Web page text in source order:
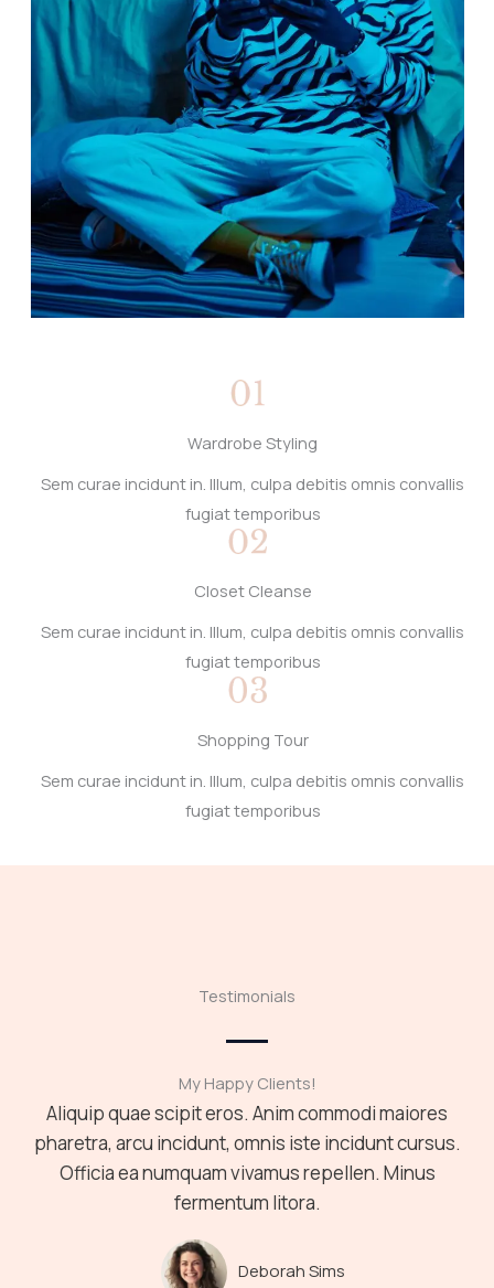
Wardrobe Styling
Sem curae incidunt in. Illum, culpa debitis omnis convallis
fugiat temporibus
Closet Cleanse
Sem curae incidunt in. Illum, culpa debitis omnis convallis
fugiat temporibus
Shopping Tour
Sem curae incidunt in. Illum, culpa debitis omnis convallis
fugiat temporibus
Testimonials
My Happy Clients!
Aliquip quae scipit eros. Anim commodi maiores
pharetra, arcu incidunt, omnis iste incidunt cursus.
Officia ea numquam vivamus repellen. Minus
fermentum litora.
Deborah Sims